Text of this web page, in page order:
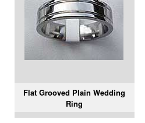
Flat Grooved Plain Wedding
Ring